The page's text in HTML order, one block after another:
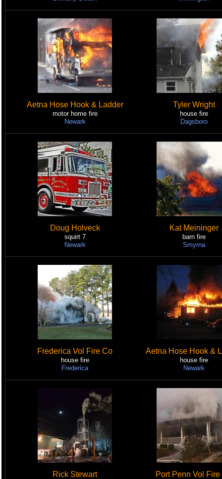
Aetna Hose Hook & Ladder
motor home fire
Newark
Tyler Wright
house fire
Dagsboro
Doug Holveck
squirt 7
Newark
Kat Meininger
barn fire
Smyrna
Frederica Vol Fire Co
house fire
Frederica
Aetna Hose Hook &
house fire
Newark
Rick Stewart Port Penn Vol Fire